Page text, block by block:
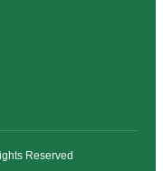
Reserved